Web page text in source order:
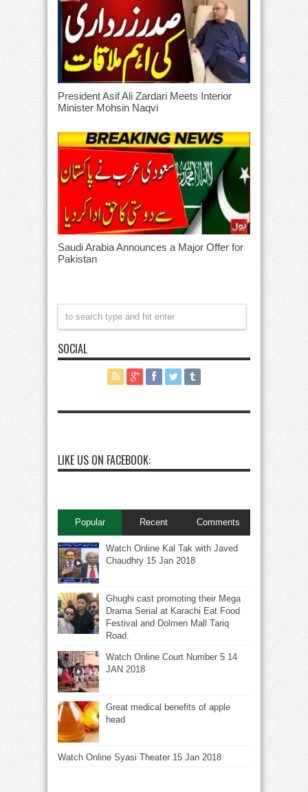
President Asif Ali Zardari Meets Interior
Minister Mohsin Naqvi
Saudi Arabia Announces a Major Offer for
Pakistan
SOCIAL
LIKE US ON FACEBOOK:
Popular Recent Comments
Watch Online Kal Tak with Javed
Chaudhry 15 Jan 2018
Ghughi cast promoting their Mega
Drama Serial at Karachi Eat Food
Festival and Dolmen Mall Tariq
Road.
Watch Online Court Number 5 14
JAN 2018
Great medical benefits of apple
head
Watch Online Syasi Theater 15 Jan 2018